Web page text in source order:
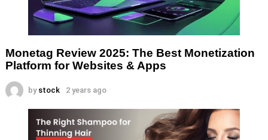
Monetag Review 2025: The Best Monetization
Platform for Websites & Apps
by stock 2 years ago